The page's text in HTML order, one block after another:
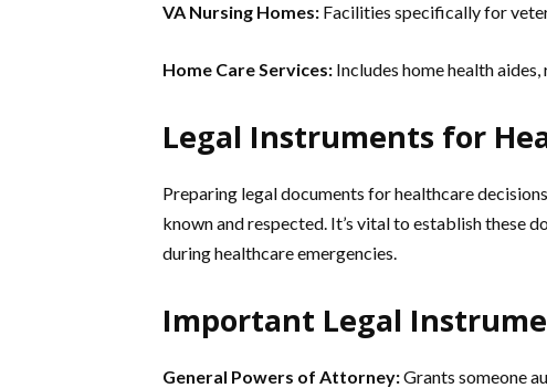
VA Nursing Homes: Facilities specifically for
Home Care Services: Includes home health
Legal Instruments for
Preparing legal documents for healthcare
known and respected. It’s vital to establish these
during healthcare emergencies.
Important Legal
General Powers of Attorney:Grants someone